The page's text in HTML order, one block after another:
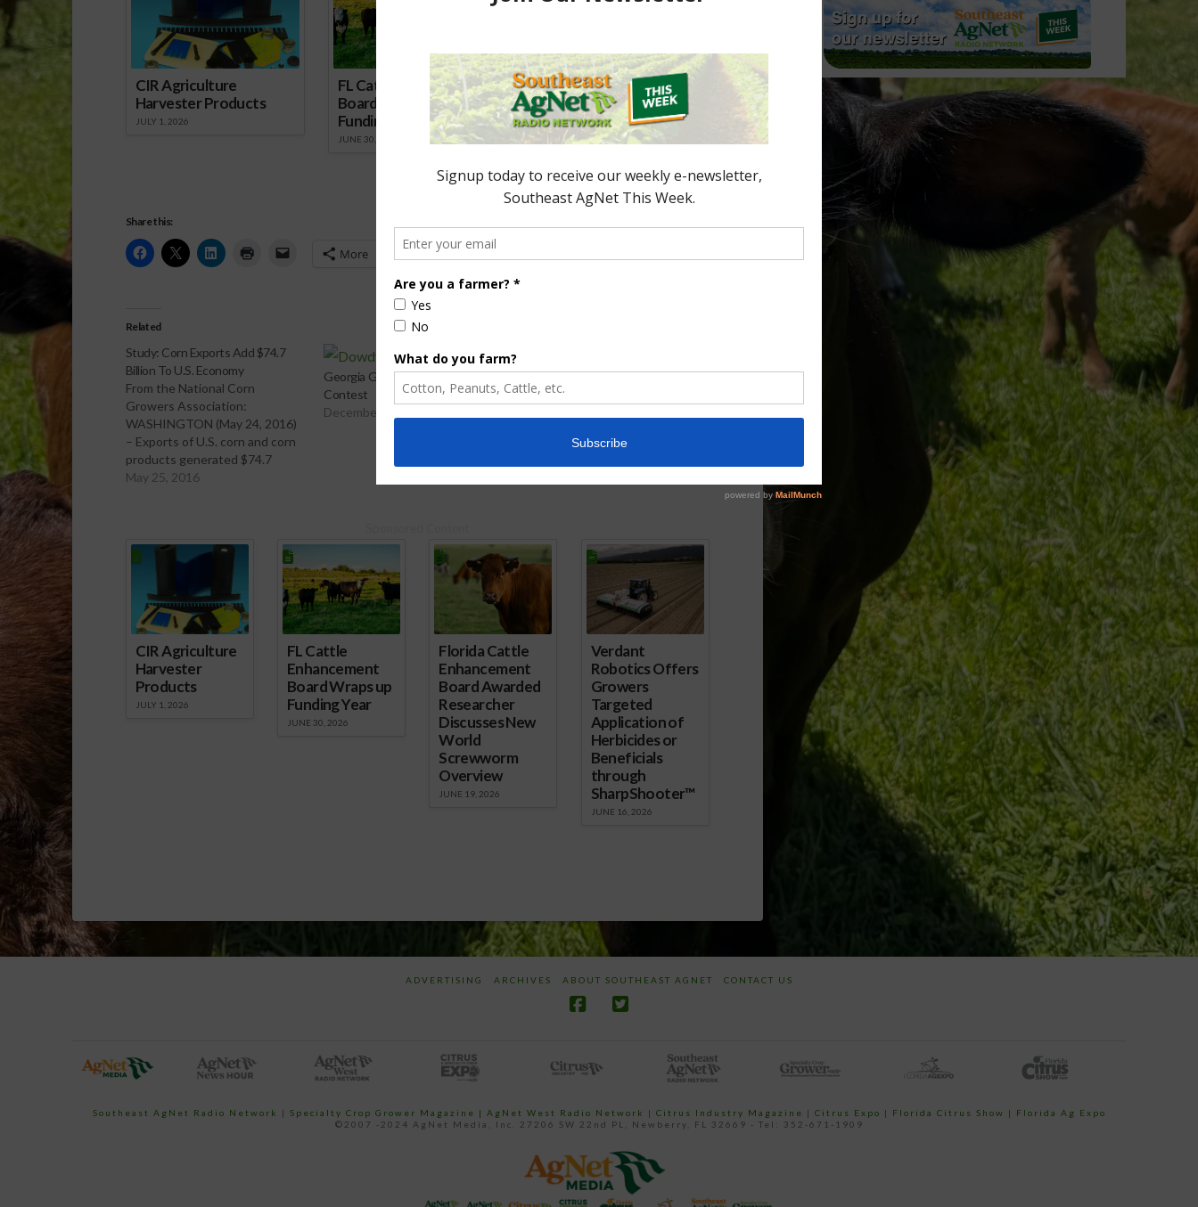
CIR Agriculture
Harvester Products
JULY 1, 2026
FL Cattle Enhancement
Board Wraps up
Funding Year
JUNE 30, 2026
Florida Cattle
Enhancement Board
Awarded Researcher
Discusses New World
JUNE 19, 2026
Share this:
More
Related
Study: Corn Exports Add $74.7
Billion To U.S. Economy
From the National Corn
Growers Association:
WASHINGTON (May 24, 2016)
– Exports of U.S. corn and corn
products generated $74.7
billion in annual economic
according to a new analysis
conducted by Informa
Economics. According to the…
May 25, 2016
Georgia Grower Wins Corn Yield
Contest
December 21, 2016
Reebok to Manufacture Shoes
Made from Corn, Organic Cotton
CIR Agriculture
Harvester
Products
JULY 1, 2026
FL Cattle
Enhancement
Board Wraps up
Funding Year
JUNE 30, 2026
Florida Cattle
Enhancement
Board Awarded
Researcher
Discusses New
World
Screwworm
Overview
JUNE 19, 2026
Verdant
Robotics Offers
Growers
Targeted
Application of
Herbicides or
Beneficials
through
SharpShooter™
JUNE 16, 2026
ADVERTISING ARCHIVES ABOUT SOUTHEAST AGNET CONTACT US
Southeast AgNet Radio Network | Specialty Crop Grower Magazine | AgNet West Radio Network | Citrus Industry Magazine | Citrus Expo | Florida Citrus Show |
Florida Ag Expo
©2007 -2024 AgNet Media, Inc. 27206 SW 22nd PL, Newberry, FL 32669 - Tel: 352-671-1909